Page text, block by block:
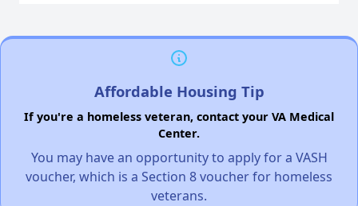
Affordable Housing Tip
If you're a homeless veteran, contact your VA Medical
Center.
You may have an opportunity to apply for a VASH
voucher, which is a Section 8 voucher for homeless
veterans.